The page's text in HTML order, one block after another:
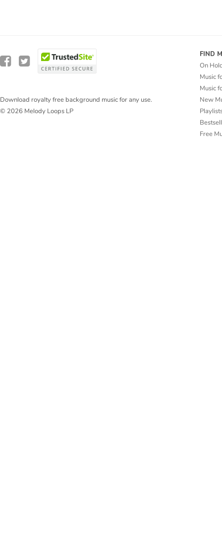
Download royalty free background music for any use.
© 2026 Melody Loops LP
FIND
On
Music
Music
New
Free